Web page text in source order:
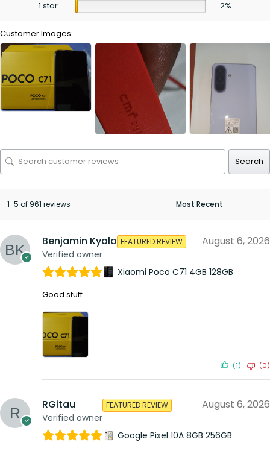
1 star
2%
Customer Images
Search
1-5 of 961 reviews
Benjamin Kyalo
Verified owner
FEATURED REVIEW August 6, 2026
Xiaomi Poco C71 4GB 128GB
Good stuff
(1) (0)
RGitau
Verified owner
FEATURED REVIEW August 6, 2026
Google Pixel 10A 8GB 256GB